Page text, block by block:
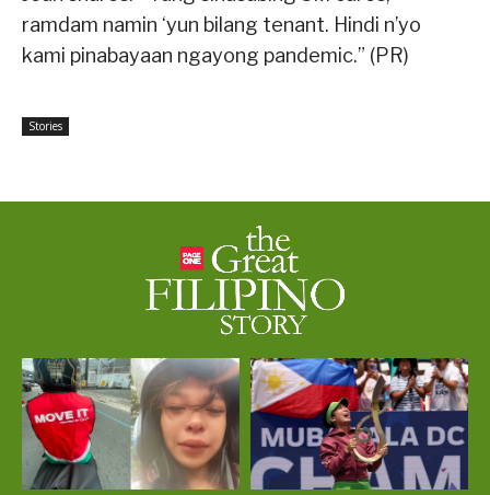
ramdam namin ‘yun bilang tenant. Hindi n’yo
kami pinabayaan ngayong pandemic.” (PR)
Stories